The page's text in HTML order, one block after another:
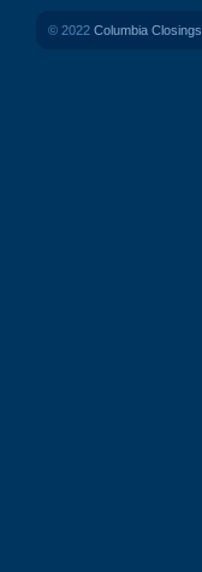
© 2022 Columbia Closings